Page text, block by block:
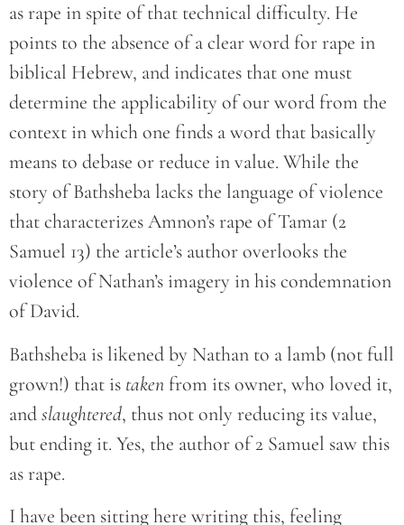
as rape in spite of that technical difficulty. He
points to the absence of a clear word for rape in
biblical Hebrew, and indicates that one must
determine the applicability of our word from the
context in which one finds a word that basically
means to debase or reduce in value. While the
story of Bathsheba lacks the language of violence
that characterizes Amnon’s rape of Tamar (2
Samuel 13) the article’s author overlooks the
violence of Nathan’s imagery in his condemnation
of David.
Bathsheba is likened by Nathan to a lamb (not full
grown!) that is taken from its owner, who loved it,
andslaughtered, thus not only reducing its value,
but ending it. Yes, the author of 2 Samuel saw this
as rape.
I have been sitting here writing this, feeling